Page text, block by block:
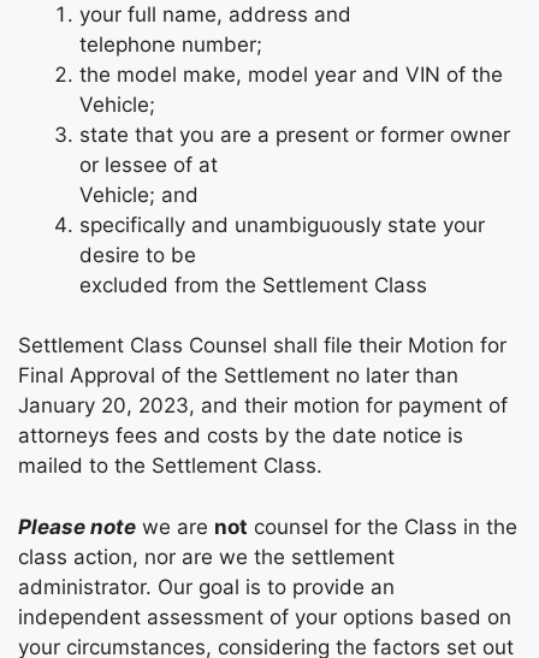
your full name, address and
telephone number;
the model make, model year and VIN of the
Vehicle;
state that you are a present or former owner
or lessee of at
Vehicle; and
specifically and unambiguously state your
desire to be
excluded from the Settlement Class
Settlement Class Counsel shall file their Motion for
Final Approval of the Settlement no later than
January 20, 2023, and their motion for payment of
attorneys fees and costs by the date notice is
mailed to the Settlement Class.
Please note we are not counsel for the Class in the
class action, nor are we the settlement
administrator. Our goal is to provide an
independent assessment of your options based on
your circumstances, considering the factors set out